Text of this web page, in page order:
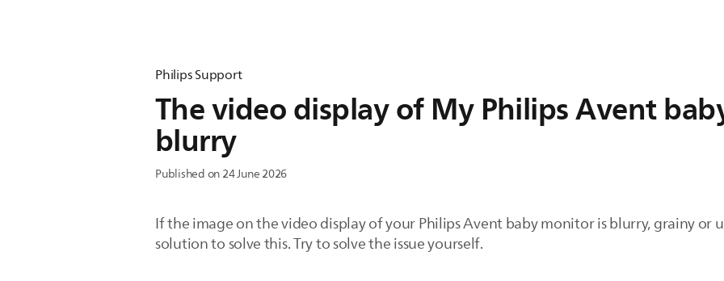
Philips Support
The video display of My Philips Avent
blurry
Published on 24 June 2026
If the image on the video display of your Philips Avent baby monitor is blurry, grainy or
solution to solve this. Try to solve the issue yourself.